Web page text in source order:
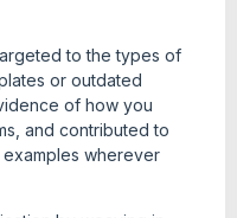
to the types of
or outdated
of how you
and contributed to
wherever